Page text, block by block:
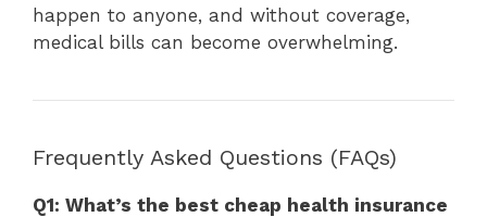
happen to anyone, and without coverage,
medical bills can become overwhelming.
Frequently Asked Questions (FAQs)
Q1: What’s the best cheap health insurance